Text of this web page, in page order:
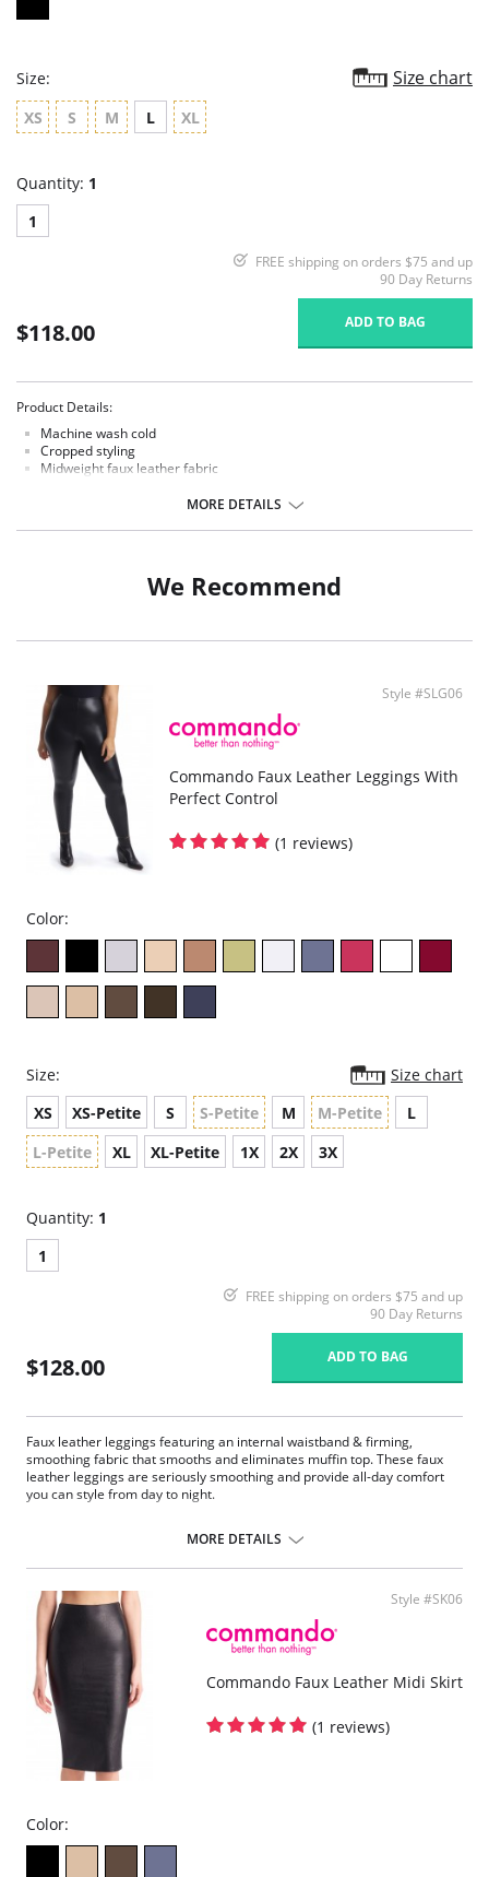
Size: Size chart
XS S M L XL
Quantity: 1
1
FREE shipping on orders $75 and up
90 Day Returns
$118.00 ADD TO BAG
Product Details:
Machine wash cold
Cropped styling
Midweight faux leather fabric
Fabric Content:
MORE DETAILS
We Recommend
Style #SLG06
Commando Faux Leather Leggings With
Perfect Control
(1 reviews)
Color:
Size:
Size chart
XS
XS-Petite S S-Petite M M-Petite
L
L-Petite
XL XL-Petite 1X 2X 3X
Quantity: 1
1
FREE shipping on orders $75 and up
90 Day Returns
$128.00 ADD TO BAG
Faux leather leggings featuring an internal waistband & firming,
smoothing fabric that smooths and eliminates muffin top. These faux
leather leggings are seriously smoothing and provide all-day comfort
you can style from day to night.
Smoothing internal waistband.
High rise.
Tagless.
Fabric Content: Leg: 55% Polyurethane, 44% Viscose, 1% Elastane;
Waistband: 72% Nylon, 28% Spandex.
MORE DETAILS
Style #SK06
Commando Faux Leather Midi Skirt
(1 reviews)
Color: